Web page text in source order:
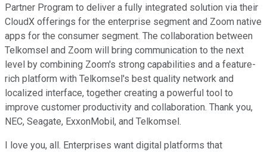
Partner Program to deliver a fully integrated solution via their
CloudX offerings for the enterprise segment and Zoom native
apps for the consumer segment. The collaboration between
Telkomsel and Zoom will bring communication to the next
level by combining Zoom's strong capabilities and a feature-
rich platform with Telkomsel's best quality network and
localized interface, together creating a powerful tool to
improve customer productivity and collaboration. Thank you,
NEC, Seagate, ExxonMobil, and Telkomsel.
I love you, all. Enterprises want digital platforms that